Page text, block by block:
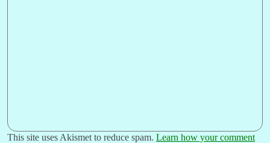
This site uses Akismet to reduce spam. Learn how your comment